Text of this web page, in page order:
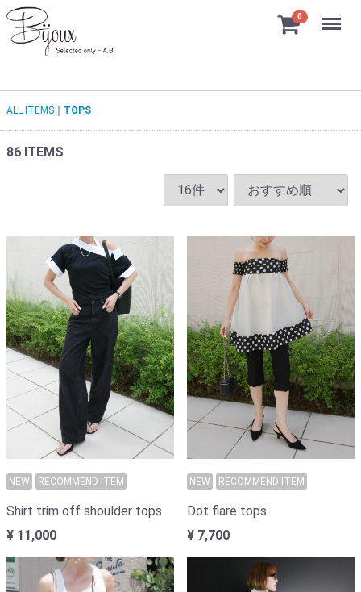
0 Menu
ALL ITEMS TOPS
86 ITEMS
NEW RECOMMEND ITEM
Shirt trim off shoulder tops
¥ 11,000
NEW RECOMMEND ITEM
Dot flare tops
¥ 7,700